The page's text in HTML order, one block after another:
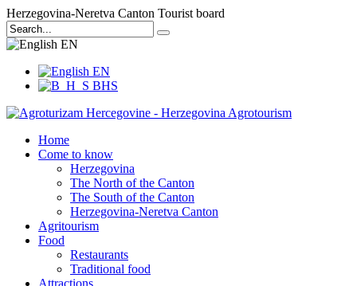
Herzegovina-Neretva Canton Tourist board
EN
EN
BHS
Home
Come to know
Herzegovina
The North of the Canton
The South of the Canton
Herzegovina-Neretva Canton
Agritourism
Food
Restaurants
Traditional food
Attractions